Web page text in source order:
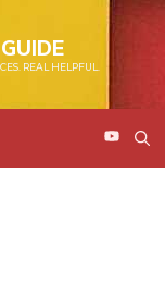
REAL HELPFUL.